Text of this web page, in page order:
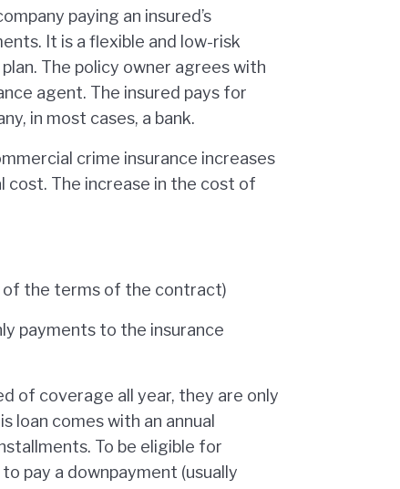
paying an insured’s
It is a flexible and low-risk
The policy owner agrees with
agent. The insured pays for
in most cases, a bank.
crime insurance increases
The increase in the cost of
of the terms of the contract)
payments to the insurance
of coverage all year, they are only
loan comes with an annual
To be eligible for
pay a downpayment (usually